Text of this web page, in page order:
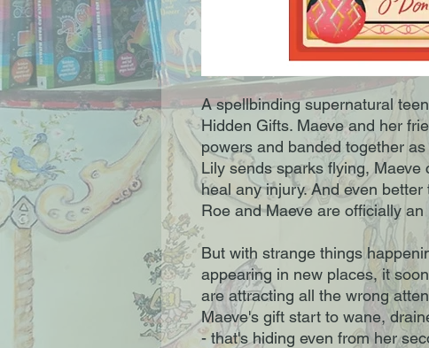
A spellbinding supernatural
Hidden Gifts. Maeve and her
powers and banded together
Lily sends sparks flying,
heal any injury. And even
Roe and Maeve are officially an
But with strange things
appearing in new places, it
are attracting all the wrong
Maeve's gift start to wane,
- that's hiding even from her